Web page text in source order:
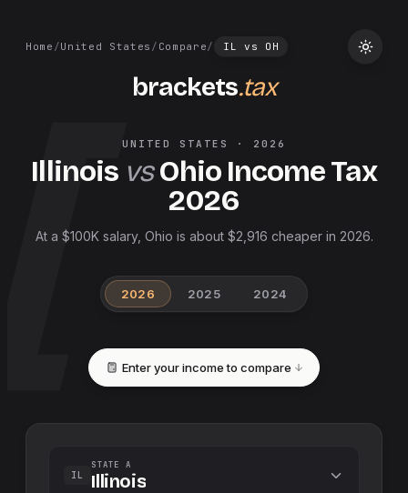
Home /United States / Compare/ IL vs OH
brackets.tax
UNITED STATES · 2026
Illinois vs Ohio Income Tax
2026
At a $100K salary, Ohio is about $2,916 cheaper in 2026.
2026 2025 2024
Enter your income to compare
IL
STATE A
Illinois